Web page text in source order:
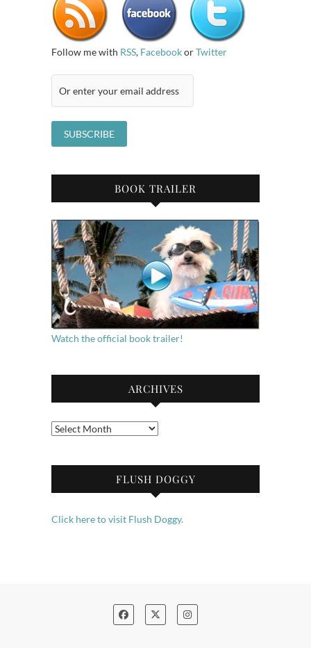
Follow me with RSS, FacebookorTwitter
BOOK TRAILER
Watch the official book trailer!
ARCHIVES
Archives
FLUSH DOGGY
Click here to visit Flush Doggy.